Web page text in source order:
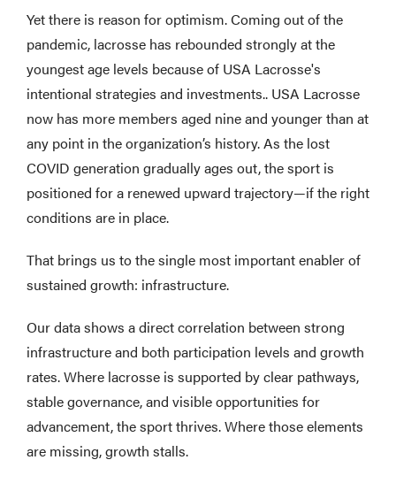
Yet there is reason for optimism. Coming out of the
pandemic, lacrosse has rebounded strongly at the
youngest age levels because of USA Lacrosse's
intentional strategies and investments.. USA Lacrosse
now has more members aged nine and younger than at
any point in the organization’s history. As the lost
COVID generation gradually ages out, the sport is
positioned for a renewed upward trajectory—if the right
conditions are in place.
That brings us to the single most important enabler of
sustained growth: infrastructure.
Our data shows a direct correlation between strong
infrastructure and both participation levels and growth
rates. Where lacrosse is supported by clear pathways,
stable governance, and visible opportunities for
advancement, the sport thrives. Where those elements
are missing, growth stalls.